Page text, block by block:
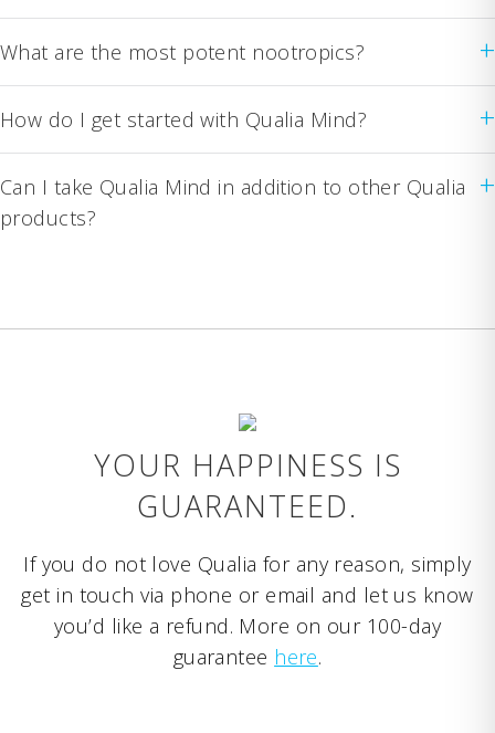
What are the most potent nootropics? +
How do I get started with Qualia Mind? +
Can I take Qualia Mind in addition to other Qualia
products?
+
YOUR HAPPINESS IS
GUARANTEED.
If you do not love Qualia for any reason, simply
get in touch via phone or email and let us know
you’d like a refund. More on our 100-day
guarantee here.